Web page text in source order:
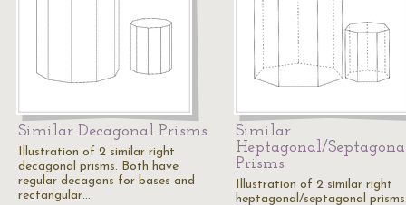
Similar Decagonal Prisms
Illustration of 2 similar right
decagonal prisms. Both have
regular decagons for bases and
rectangular…
Similar
Heptagonal/
Prisms
Illustration of 2 similar right
heptagonal/septagonal